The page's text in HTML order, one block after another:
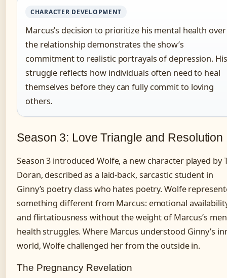
CHARACTER DEVELOPMENT
Marcus’s decision to prioritize his mental health over
the relationship demonstrates the show’s
commitment to realistic portrayals of depression. His
struggle reflects how individuals often need to heal
themselves before they can fully commit to loving
others.
Season 3: Love Triangle and Resolution
Season 3 introduced Wolfe, a new character played by
Doran, described as a laid-back, sarcastic student in
Ginny’s poetry class who hates poetry. Wolfe
something different from Marcus: emotional
and flirtatiousness without the weight of Marcus’s
health struggles. Where Marcus understood Ginny’s
world, Wolfe challenged her from the outside in.
The Pregnancy Revelation